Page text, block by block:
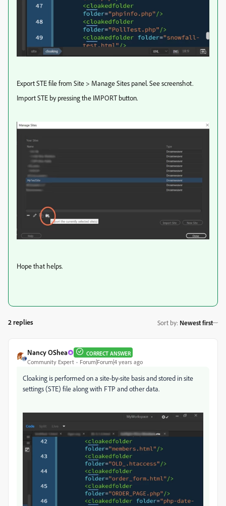
Export STE file from Site > Manage Sites panel. See screenshot.
Import STE by pressing the IMPORT button.
Hope that helps.
2 replies Sort by: Newest first
Nancy OShea CORRECT ANSWER
Community Expert Forum|Forum|4 years ago
Cloaking is performed on a site-by-site basis and stored in site
settings (STE) file along with FTP and other data.